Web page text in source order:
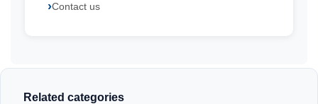
Contact us
Related categories